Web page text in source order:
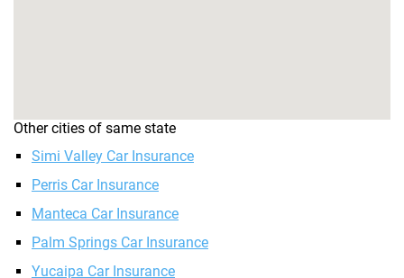
Other cities of same state
Simi Valley Car Insurance
Perris Car Insurance
Manteca Car Insurance
Palm Springs Car Insurance
Yucaipa Car Insurance